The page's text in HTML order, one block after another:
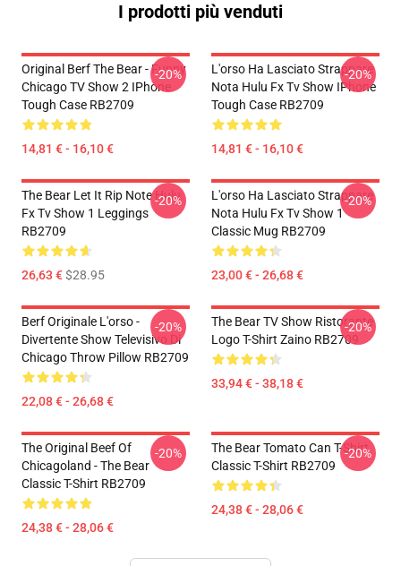
I prodotti più venduti
Original Berf The Bear - Funny
Chicago TV Show 2 IPhone
Tough Case RB2709
14,81 € - 16,10 €
-20%
L'orso Ha Lasciato Strappare
Nota Hulu Fx Tv Show IPhone
Tough Case RB2709
14,81 € - 16,10 €
-20%
The Bear Let It Rip Note Hulu
Fx Tv Show 1 Leggings
RB2709
26,63 €$28.95
-20%
L'orso Ha Lasciato Strappare
Nota Hulu Fx Tv Show 1
Classic Mug RB2709
23,00 € - 26,68 €
-20%
Berf Originale L'orso -
Divertente Show Televisivo Di
Chicago Throw Pillow RB2709
22,08 € - 26,68 €
-20%
The Bear TV Show Ristorante
Logo T-Shirt Zaino RB2709
33,94 € - 38,18 €
-20%
The Original Beef Of
Chicagoland - The Bear
Classic T-Shirt RB2709
24,38 € - 28,06 €
-20%
The Bear Tomato Can T-Shirt
Classic T-Shirt RB2709
24,38 € - 28,06 €
-20%